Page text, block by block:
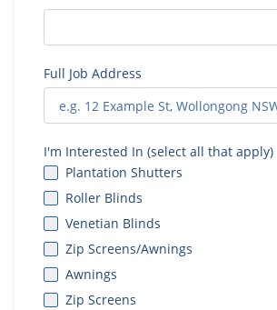
Full Job Address
I'm Interested In (select all that apply)
Plantation Shutters
Roller Blinds
Venetian Blinds
Zip Screens/Awnings
Awnings
Zip Screens